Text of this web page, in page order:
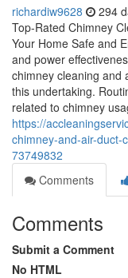
richardiw9628 294
Top-Rated Chimney
Your Home Safe and
and power
chimney cleaning and
this undertaking.
related to chimney
https://
chimney-and-air-duct-
73749832
Comments
Comments
Submit a Comment
No HTML